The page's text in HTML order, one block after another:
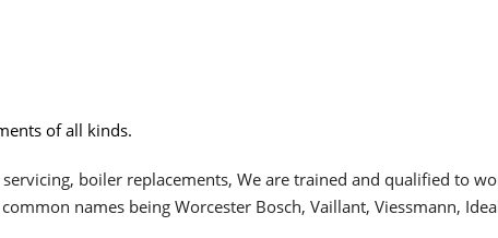
of all kinds.
boiler replacements, We are trained and qualified to
names being Worcester Bosch, Vaillant, Viessmann,